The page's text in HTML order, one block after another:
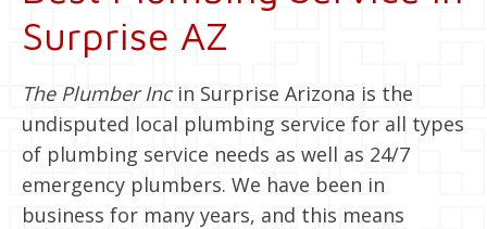
Surprise AZ
The Plumber Incin Surprise Arizona is the
undisputed local plumbing service for all types
of plumbing service needs as well as 24/7
emergency plumbers. We have been in
business for many years, and this means